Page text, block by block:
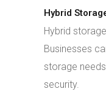
Hybrid
Hybrid
Businesses
storage
security.